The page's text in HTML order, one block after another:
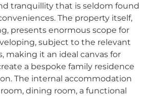
tranquillity that is seldom found
The property itself,
presents enormous scope for
subject to the relevant
making it an ideal canvas for
a bespoke family residence
The internal accommodation
dining room, a functional